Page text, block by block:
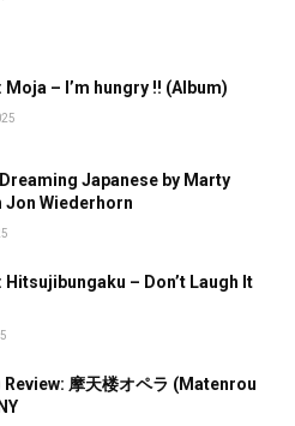
Moja – I’m hungry !! (Album)
Japanese by Marty
Jon Wiederhorn
Hitsujibungaku – Don’t Laugh It
摩天楼オペラ (Matenrou